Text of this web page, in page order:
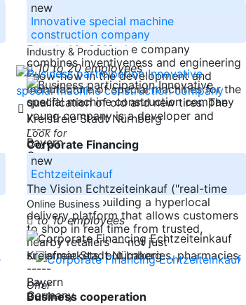
new
Innovative special machine
construction company
Founded in 2019, the company
combines inventiveness and engineering
know-how in the development and
manufacture of special machines for the
qualification of old and new tires. The
young company is a developer and
-----
Bayern
Germany
Industry & Production
10 to 20 employees
Kreisfreie Stadt Nürnberg
Look for
Corporate Financing
new
Echtzeiteinkauf
The Vision Echtzeiteinkauf ("real-time
shopping") is building a hyperlocal
delivery platform that allows customers
to shop in real time from trusted,
nearby retailers — not just
supermarkets, but bakeries, pharmacies,
-----
Bayern
Germany
Online Business
to 10 employees
Kreisfreie Stadt Nürnberg
Offer
Business cooperation